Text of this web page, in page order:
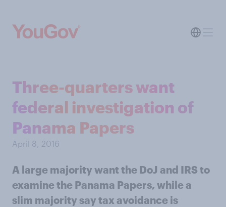
Three-quarters want
federal investigation of
Panama Papers
April 8, 2016
A large majority want the DoJ and IRS to
examine the Panama Papers, while a
slim majority say tax avoidance is